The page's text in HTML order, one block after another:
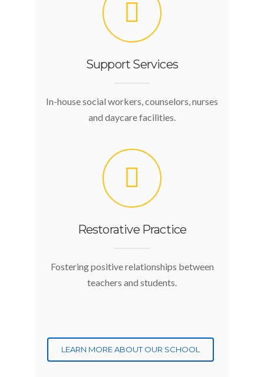
Support Services
In-house social workers, counselors, nurses
and daycare facilities.
Restorative Practice
Fostering positive relationships between
teachers and students.
LEARN MORE ABOUT OUR SCHOOL